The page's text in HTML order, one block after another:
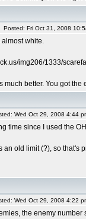
Posted: Fri Oct 31, 2008
white.
img206/1333/
much better. You got
Wed Oct 29, 2008 4:44
time since I used the
an old limit (?), so that's
Wed Oct 29, 2008 4:22
the enemy number